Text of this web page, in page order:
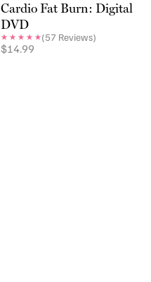
Cardio Fat Burn: Digital
DVD
(57 Reviews)
$14.99